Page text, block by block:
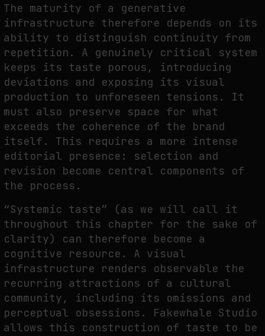
The maturity of a generative
infrastructure therefore depends on its
ability to distinguish continuity from
repetition. A genuinely critical system
keeps its taste porous, introducing
deviations and exposing its visual
production to unforeseen tensions. It
must also preserve space for what
exceeds the coherence of the brand
itself. This requires a more intense
editorial presence: selection and
revision become central components of
the process.
“Systemic taste” (as we will call it
throughout this chapter for the sake of
clarity) can therefore become a
cognitive resource. A visual
infrastructure renders observable the
recurring attractions of a cultural
community, including its omissions and
perceptual obsessions. Fakewhale Studio
allows this construction of taste to be